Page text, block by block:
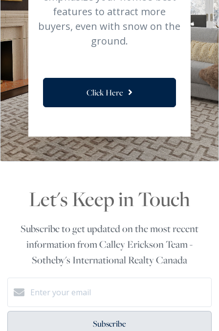
features to attract more
buyers, even with snow on the
ground.
Click Here
Let's Keep in Touch
Subscribe to get updated on the most recent
information from Calley Erickson Team -
Sotheby's International Realty Canada
Subscribe